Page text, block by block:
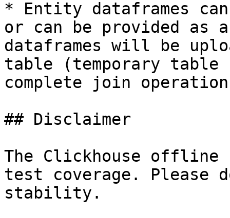
* Entity dataframes
or can be provided as a
dataframes will be
table (temporary
complete join
## Disclaimer
The Clickhouse
test coverage. Please
stability.